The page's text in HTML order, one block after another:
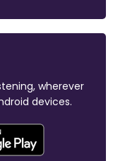
wherever
devices.